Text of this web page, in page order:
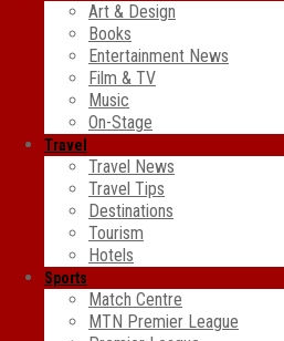
Art & Design
Books
Entertainment News
Film & TV
Music
On-Stage
Travel
Travel News
Travel Tips
Destinations
Tourism
Hotels
Sports
Match Centre
MTN Premier League